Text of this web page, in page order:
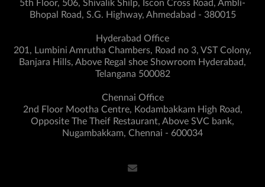
5th Floor, 506, Shivalik Shilp, Iscon Cross Road, Ambli-
Bhopal Road, S.G. Highway, Ahmedabad - 380015
Hyderabad Office
201, Lumbini Amrutha Chambers, Road no 3, VST Colony,
Banjara Hills, Above Regal shoe Showroom Hyderabad,
Telangana 500082
Chennai Office
2nd Floor Mootha Centre, Kodambakkam High Road,
Opposite The Theif Restaurant, Above SVC bank,
Nugambakkam, Chennai - 600034